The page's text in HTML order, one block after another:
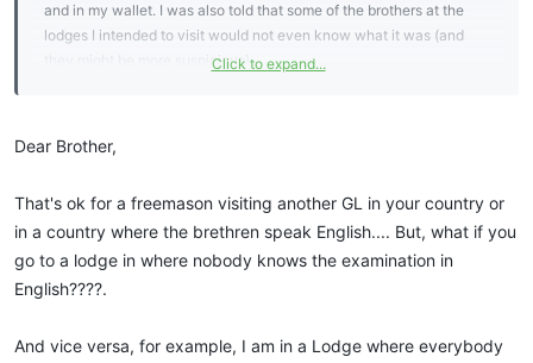
and in my wallet. I was also told that some of the brothers at the
lodges I intended to visit would not even know what it was (and
they might be more suspicious).
it?
Click to expand...
Dear Brother,
That's ok for a freemason visiting another GL in your country or
in a country where the brethren speak English.... But, what if you
go to a lodge in where nobody knows the examination in
English????.
And vice versa, for example, I am in a Lodge where everybody